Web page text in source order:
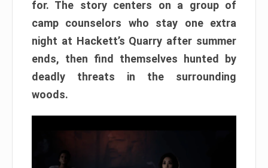
for. The story centers on a group of
camp counselors who stay one extra
night at Hackett’s Quarry after summer
ends, then find themselves hunted by
deadly threats in the surrounding
woods.